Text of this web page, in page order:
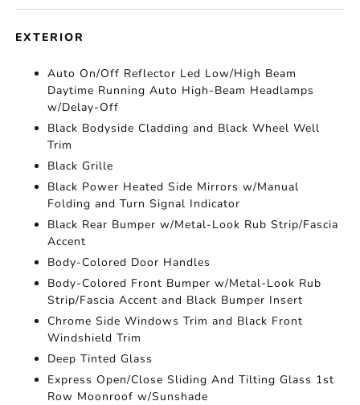
EXTERIOR
Auto On/Off Reflector Led Low/High Beam
Daytime Running Auto High-Beam Headlamps
w/Delay-Off
Black Bodyside Cladding and Black Wheel Well
Trim
Black Grille
Black Power Heated Side Mirrors w/Manual
Folding and Turn Signal Indicator
Black Rear Bumper w/Metal-Look Rub Strip/Fascia
Accent
Body-Colored Door Handles
Body-Colored Front Bumper w/Metal-Look Rub
Strip/Fascia Accent and Black Bumper Insert
Chrome Side Windows Trim and Black Front
Windshield Trim
Deep Tinted Glass
Express Open/Close Sliding And Tilting Glass 1st
Row Moonroof w/Sunshade